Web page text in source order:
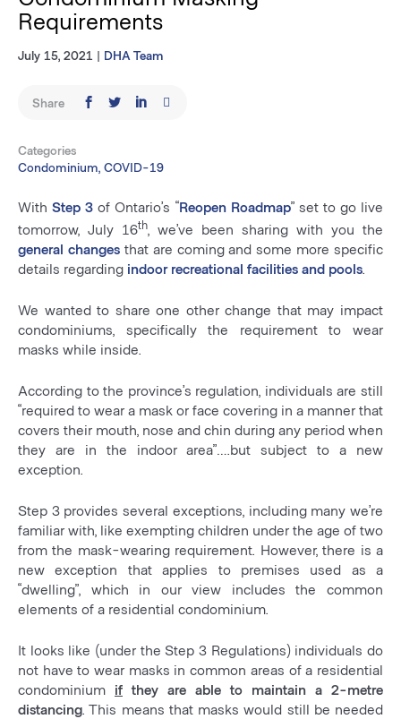
Requirements
July 15, 2021 | DHA Team
Share
Categories
Condominium, COVID-19
WithStep 3 of Ontario’s “Reopen Roadmap” set to go live
tomorrow, July 16th , we’ve been sharing with you the
general changesthat are coming and some more specific
details regarding indoor recreational facilities and pools.
We wanted to share one other change that may impact
condominiums, specifically the requirement to wear
masks while inside.
According to the province’s regulation, individuals are still
“required to wear a mask or face covering in a manner that
covers their mouth, nose and chin during any period when
they are in the indoor area”….but subject to a new
exception.
Step 3 provides several exceptions, including many we’re
familiar with, like exempting children under the age of two
from the mask-wearing requirement. However, there is a
new exception that applies to premises used as a
“dwelling”, which in our view includes the common
elements of a residential condominium.
It looks like (under the Step 3 Regulations) individuals do
not have to wear masks in common areas of a residential
condominium if they are able to maintain a 2-metre
distancing. This means that masks would still be needed